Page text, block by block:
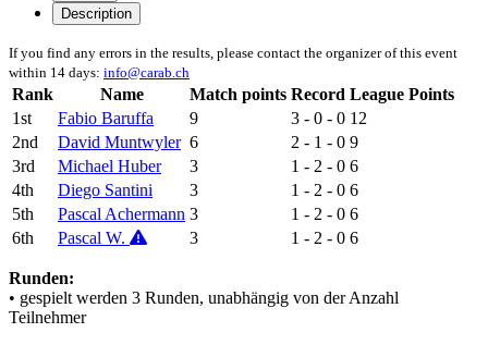
Description
If you find any errors in the results, please contact the organizer of this event
within 14 days: info@carab.ch
Rank Name Match points Record League Points
1st
Fabio Baruffa 9 3 - 0 - 0 12
2nd
David Muntwyler 6 2 - 1 - 0 9
3rd
Michael Huber 3 1 - 2 - 0 6
4th
Diego Santini 3 1 - 2 - 0 6
5th
Pascal Achermann 3 1 - 2 - 0 6
6th
Pascal W. 3 1 - 2 - 0 6
Runden:
• gespielt werden 3 Runden, unabhängig von der Anzahl
Teilnehmer